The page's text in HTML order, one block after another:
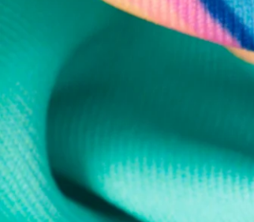
Military Discount
Size & Length Guide
Contact Us
Loyalty Program
The Weekender Blog